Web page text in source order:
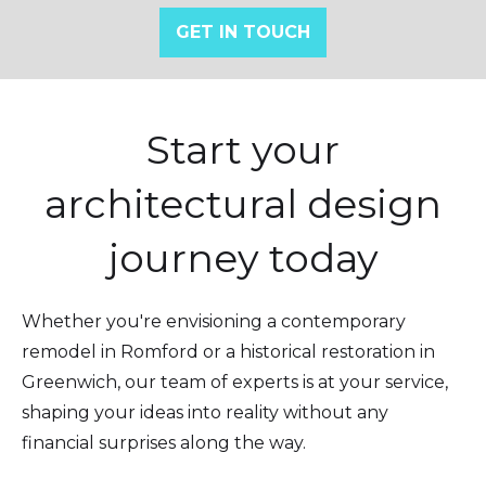
GET IN TOUCH
Start your
architectural design
journey today
Whether you're envisioning a contemporary
remodel in Romford or a historical restoration in
Greenwich, our team of experts is at your service,
shaping your ideas into reality without any
financial surprises along the way.